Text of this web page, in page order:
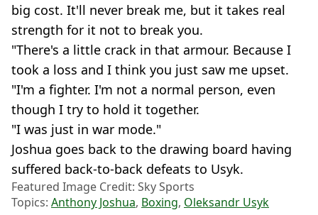
big cost. It'll never break me, but it takes real
strength for it not to break you.
"There's a little crack in that armour. Because I
took a loss and I think you just saw me upset.
"I'm a fighter. I'm not a normal person, even
though I try to hold it together.
"I was just in war mode."
Joshua goes back to the drawing board having
suffered back-to-back defeats to Usyk.
Featured Image Credit: Sky Sports
Topics: Anthony Joshua, Boxing, Oleksandr Usyk